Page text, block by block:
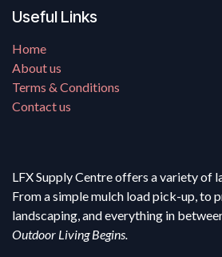
Useful Links
Home
About us
Terms & Conditions
Contact us
LFX Supply Centre offers a variety of
From a simple mulch load pick-up, to
landscaping, and everything in
Outdoor Living Begins.